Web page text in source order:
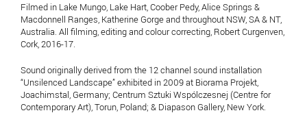
Filmed in Lake Mungo, Lake Hart, Coober Pedy, Alice Springs &
Macdonnell Ranges, Katherine Gorge and throughout NSW, SA & NT,
Australia. All filming, editing and colour correcting, Robert Curgenven,
Cork, 2016-17.
Sound originally derived from the 12 channel sound installation
“Unsilenced Landscape” exhibited in 2009 at Biorama Projekt,
Joachimstal, Germany; Centrum Sztuki Wspólczesnej (Centre for
Contemporary Art), Torun, Poland; & Diapason Gallery, New York.